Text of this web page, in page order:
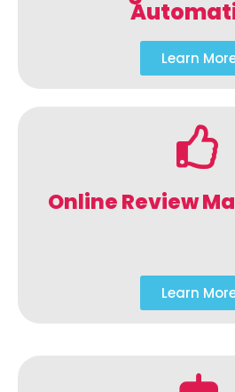
Learn
Online Review
Learn